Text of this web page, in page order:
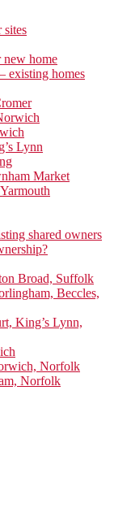
sites
home
existing homes
Lynn
Market
shared owners
Broad, Suffolk
Beccles,
King’s Lynn,
Norfolk
Norfolk